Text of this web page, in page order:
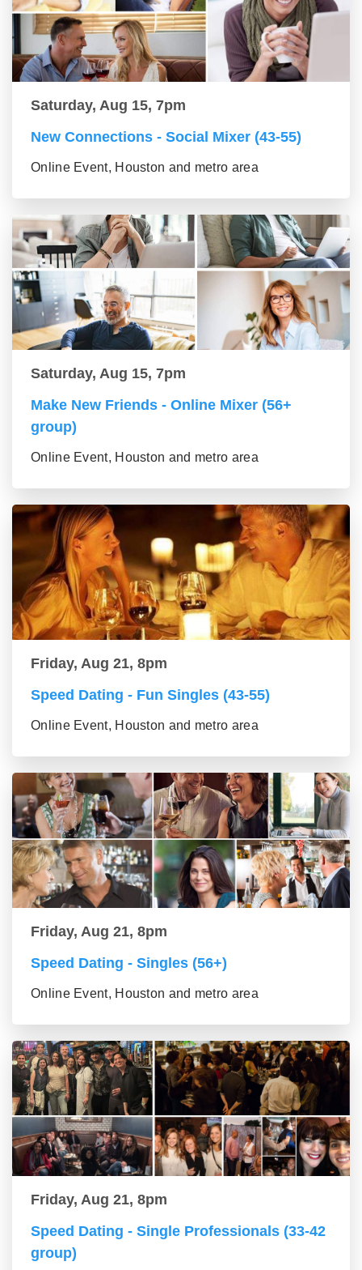
Saturday, Aug 15, 7pm
New Connections - Social Mixer (43-55)
Online Event, Houston and metro area
Saturday, Aug 15, 7pm
Make New Friends - Online Mixer (56+
group)
Online Event, Houston and metro area
Friday, Aug 21, 8pm
Speed Dating - Fun Singles (43-55)
Online Event, Houston and metro area
Friday, Aug 21, 8pm
Speed Dating - Singles (56+)
Online Event, Houston and metro area
Friday, Aug 21, 8pm
Speed Dating - Single Professionals (33-42
group)